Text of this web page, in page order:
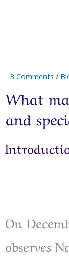
3 Comments /
What
and
On
observes